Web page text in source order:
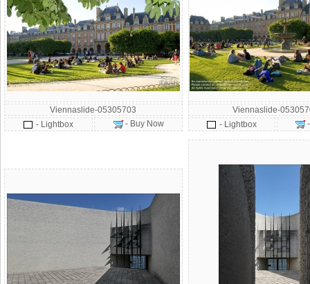
Viennaslide-05305703
- Lightbox
- Buy Now
Viennaslide-
- Lightbox